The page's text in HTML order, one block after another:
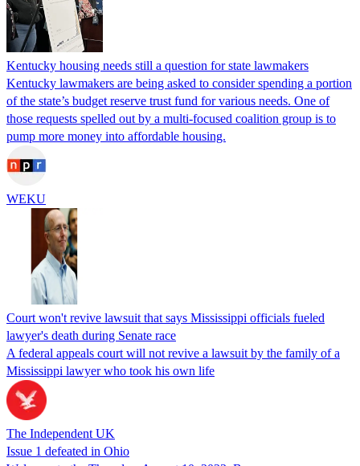
Kentucky housing needs still a question for state lawmakers
Kentucky lawmakers are being asked to consider spending a portion
of the state’s budget reserve trust fund for various needs. One of
those requests spelled out by a multi-focused coalition group is to
pump more money into affordable housing.
WEKU
Court won't revive lawsuit that says Mississippi officials fueled
lawyer's death during Senate race
A federal appeals court will not revive a lawsuit by the family of a
Mississippi lawyer who took his own life
The Independent UK
Issue 1 defeated in Ohio